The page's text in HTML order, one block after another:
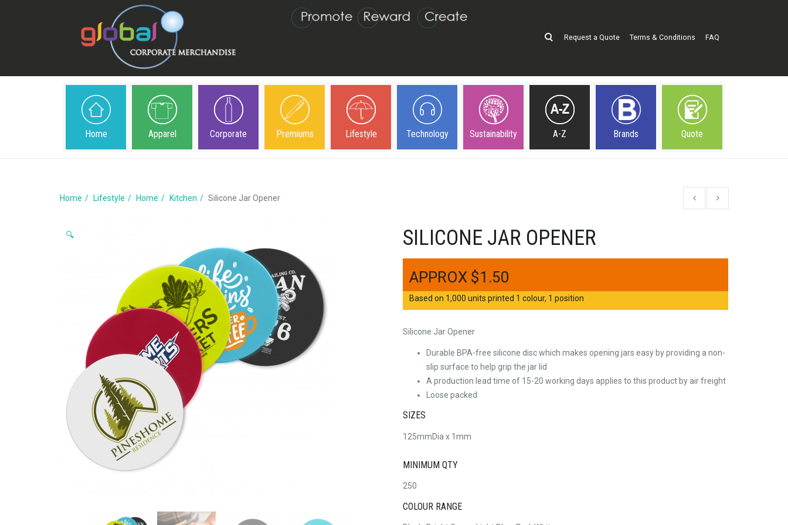
Request a Quote Terms & Conditions FAQ
Home Apparel Corporate Premiums Lifestyle Technology Sustainability A-Z Brands Quote
Home Lifestyle Home Kitchen Silicone Jar Opener
🔍 SILICONE JAR OPENER
$1.50
Based on 1,000 units printed 1 colour, 1 position
Silicone Jar Opener
Durable BPA-free silicone disc which makes opening jars easy by providing a non-
slip surface to help grip the jar lid
A production lead time of 15-20 working days applies to this product by air freight
Loose packed
SIZES
125mmDia x 1mm
MINIMUM QTY
250
COLOUR RANGE